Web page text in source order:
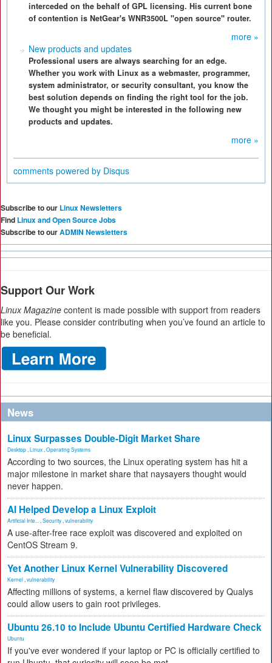
interceded on the behalf of GPL licensing. His current bone
of contention is NetGear's WNR3500L "open source" router.
more »
New products and updates
Professional users are always searching for an edge.
Whether you work with Linux as a webmaster, programmer,
system administrator, or security consultant, you know the
best solution depends on finding the right tool for the job.
We thought you might be interested in the following new
products and updates.
more »
comments powered by Disqus
Subscribe to our Linux Newsletters
Find Linux and Open Source Jobs
Subscribe to ourADMIN Newsletters
Support Our Work
Linux Magazine content is made possible with support from readers
like you. Please consider contributing when you’ve found an article to
be beneficial.
News
Linux Surpasses Double-Digit Market Share
Desktop Linux Operating Systems
According to two sources, the Linux operating system has hit a
major milestone in market share that naysayers thought would
never happen.
AI Helped Develop a Linux Exploit
Artificial Inte... Security vulnerability
A use-after-free race exploit was discovered and exploited on
CentOS Stream 9.
Yet Another Linux Kernel Vulnerability Discovered
Kernel vulnerability
Affecting millions of systems, a kernel flaw discovered by Qualys
could allow users to gain root privileges.
Ubuntu 26.10 to Include Ubuntu Certified Hardware Check
Ubuntu
If you've ever wondered if your laptop or PC is officially certified to